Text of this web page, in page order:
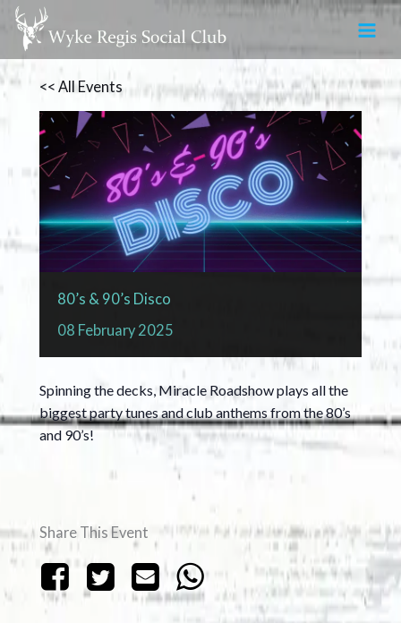
Skip
content
<< All Events
80’s & 90’s Disco
08 February 2025
Spinning the decks, Miracle Roadshow plays all the
biggest party tunes and club anthems from the 80’s
and 90’s!
Share This Event